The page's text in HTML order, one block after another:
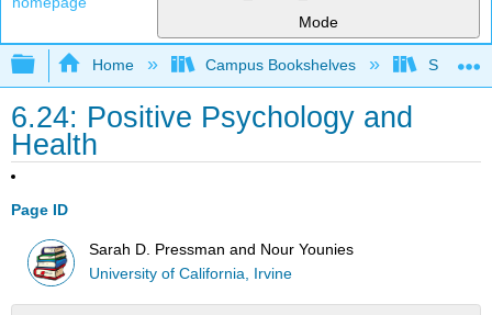
Mode
Expand/collapse global hierarchy
Home Campus Bookshelves Santa
6.24: Positive Psychology and
Health
Page ID
Sarah D. Pressman and Nour Younies
University of California, Irvine